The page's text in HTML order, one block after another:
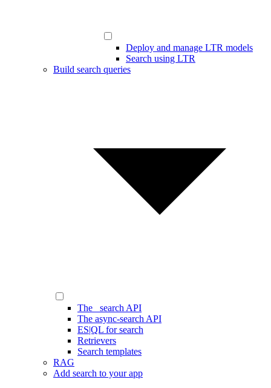
Deploy and manage LTR models
Search using LTR
Build search queries
The _search API
The async-search API
ES|QL for search
Retrievers
Search templates
RAG
Add search to your app